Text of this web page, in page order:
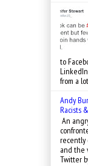
to
from a
Andy
Racists
An
recently
and the
Twitter